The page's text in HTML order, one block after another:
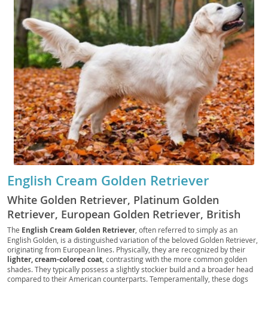
English Cream Golden Retriever
White Golden Retriever, Platinum Golden
Retriever, European Golden Retriever, British
Golden Retriever, Cream Golden, English Golden,
English Cream, European Cream Golden
Retriever, European White Golden Retriever,
British Cream Golden Retriever, British White
Golden Retriever, British English Cream Golden
The English Cream Golden Retriever, often referred to simply as an
English Golden, is a distinguished variation of the beloved Golden Retriever,
originating from European lines. Physically, they are recognized by their
lighter, cream-colored coat, contrasting with the more common golden
shades. They typically possess a slightly stockier build and a broader head
compared to their American counterparts. Temperamentally, these dogs